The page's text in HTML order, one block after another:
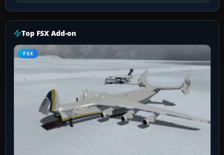
Top FSX Add-on
FSX